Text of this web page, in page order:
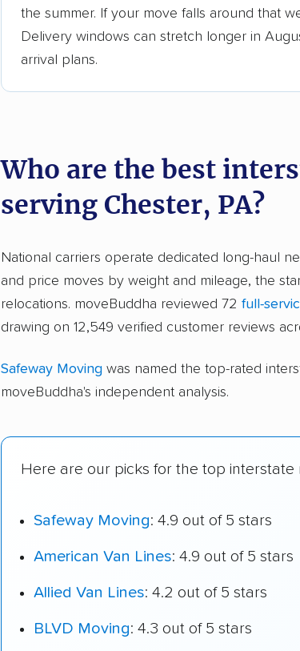
$50,000 in moving grants delivered
Up-to-date pricing info & industry data
Fact-checked for accuracy
the summer. If your move falls around that
Delivery windows can stretch longer in
arrival plans.
Who are the best
serving Chester, PA?
National carriers operate dedicated long-haul
and price moves by weight and mileage, the
relocations. moveBuddha reviewed 72 full-
drawing on 12,549 verified customer reviews
Safeway Moving was named the top-rated
moveBuddha's independent analysis.
Here are our picks for the top interstate
Safeway Moving: 4.9 out of 5 stars
American Van Lines: 4.9 out of 5 stars
Allied Van Lines: 4.2 out of 5 stars
BLVD Moving: 4.3 out of 5 stars